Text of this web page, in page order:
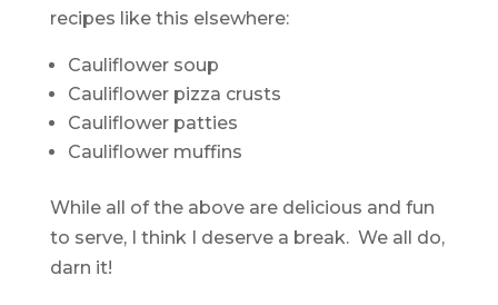
recipes like this elsewhere:
Cauliflower soup
Cauliflower pizza crusts
Cauliflower patties
Cauliflower muffins
While all of the above are delicious and fun
to serve, I think I deserve a break. We all do,
darn it!